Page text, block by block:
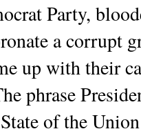
Party,
a corrupt
up with their
phrase
State of the